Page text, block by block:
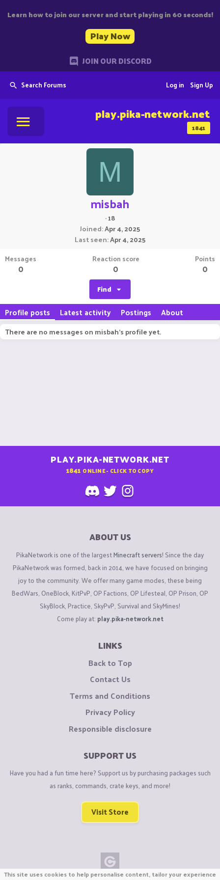
Learn how to join our server and start playing in 60 seconds!
Play Now
JOIN OUR DISCORD
Search Forums Sign Up
Log in
1841
play.pika-network.net
M
misbah
·18
Joined Apr 4, 2025
Last seen Apr 4, 2025
Messages
0
Reaction score
0
Points
0
Find
Profile posts Latest activity Postings About
There are no messages on misbah's profile yet.
PLAY.PIKA-NETWORK.NET
1841 ONLINE - CLICK TO COPY
ABOUT US
PikaNetwork is one of the largestMinecraft servers! Since the day
PikaNetwork was formed, back in 2014, we have focused on bringing
joy to the community. We offer many game modes, these being
BedWars, OneBlock, KitPvP, OP Factions, OP Lifesteal, OP Prison, OP
SkyBlock, Practice, SkyPvP, Survival and SkyMines!
Come play at: play.pika-network.net
LINKS
Back to Top
Contact Us
Terms and Conditions
Privacy Policy
Responsible disclosure
SUPPORT US
Have you had a fun time here? Support us by purchasing packages such
as ranks, commands, crate keys, and more!
Visit Store
This site uses cookies to help personalise content, tailor your experience